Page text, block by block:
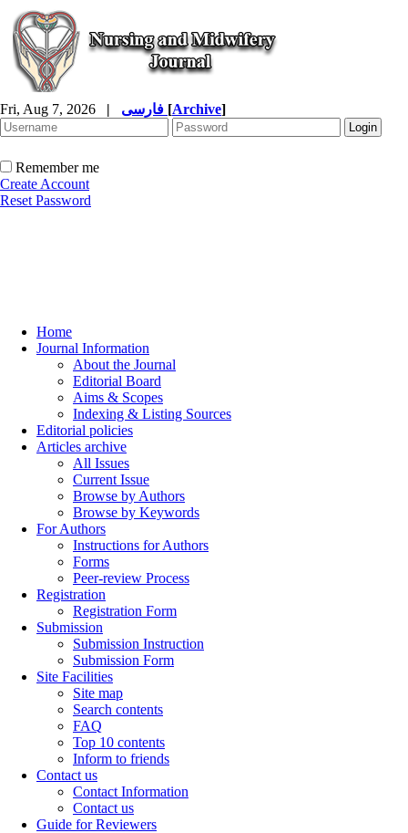
Fri, Aug 7, 2026 | [Archive]
Remember me
Create Account
Reset Password
Home
Journal Information
About the Journal
Editorial Board
Aims & Scopes
Indexing & Listing Sources
Editorial policies
Articles archive
All Issues
Current Issue
Browse by Authors
Browse by Keywords
For Authors
Instructions for Authors
Forms
Peer-review Process
Registration
Registration Form
Submission
Submission Instruction
Submission Form
Site Facilities
Site map
Search contents
FAQ
Top 10 contents
Inform to friends
Contact us
Contact Information
Contact us
Guide for Reviewers